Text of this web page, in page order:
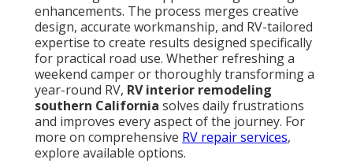
enhancements. The process merges creative
design, accurate workmanship, and RV-tailored
expertise to create results designed specifically
for practical road use. Whether refreshing a
weekend camper or thoroughly transforming a
year-round RV, RV interior remodeling
southern California solves daily frustrations
and improves every aspect of the journey. For
more on comprehensive RV repair services,
explore available options.